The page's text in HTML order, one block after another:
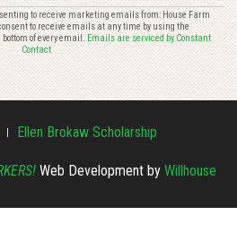
to receive marketing emails from: House Farm
to receive emails at any time by using the
of every email. Emails are serviced by Constant
Contact
Ellen Brokaw Scholarship
Web Development by Willhouse